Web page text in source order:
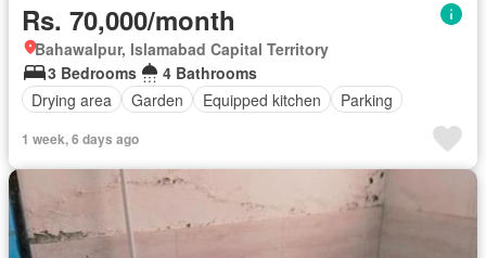
Rs. 70,000/month
Bahawalpur, Islamabad Capital Territory
3 Bedrooms
4 Bathrooms
Drying area
Garden Equipped kitchen Parking
1 week, 6 days ago